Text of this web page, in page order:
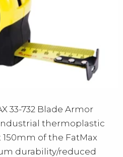
33-732 Blade Armor
thermoplastic
of the FatMax
durability/reduced